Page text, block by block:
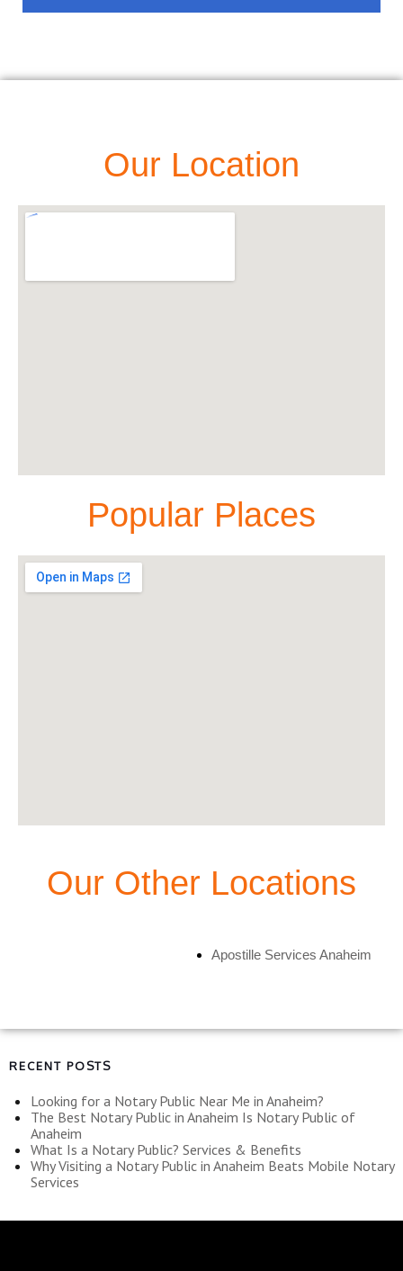
Our Location
Popular Places
Our Other Locations
Apostille Services Anaheim
RECENT POSTS
Looking for a Notary Public Near Me in Anaheim?
The Best Notary Public in Anaheim Is Notary Public of
Anaheim
What Is a Notary Public? Services & Benefits
Why Visiting a Notary Public in Anaheim Beats Mobile Notary
Services